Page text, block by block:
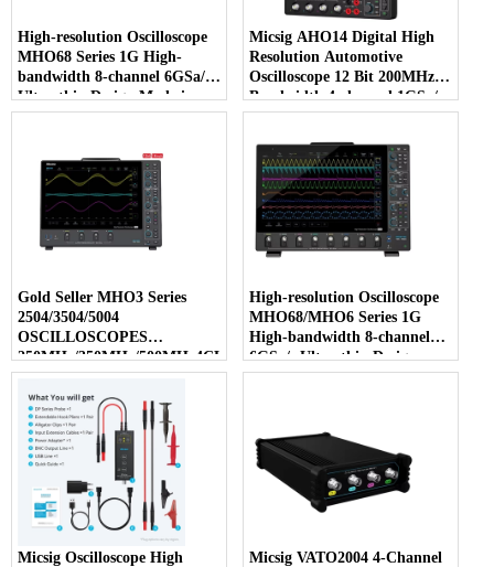
High-resolution Oscilloscope
MHO68 Series 1G High-
bandwidth 8-channel 6GSa/s
Ultra-thin Design Made in
Mainland China
Micsig AHO14 Digital High
Resolution Automotive
Oscilloscope 12 Bit 200MHz
Bandwidth 4-channel 1GSa/s
Sampling Rate 110Mpts
Gold Seller MHO3 Series
2504/3504/5004
OSCILLOSCOPES
250MHz/350MHz/500MHz4CH3GSa/s12bit
High-resolution Oscilloscope
MHO68/MHO6 Series 1G
High-bandwidth 8-channel
6GSa/s Ultra-thin Design
Micsig Oscilloscope High
Micsig VATO2004 4-Channel